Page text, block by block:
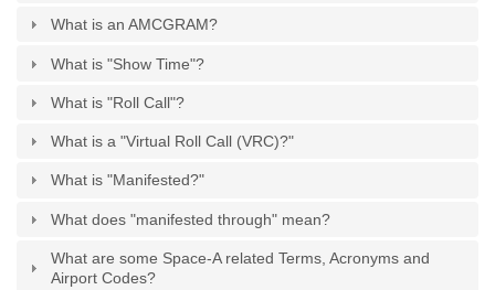
MEDIA
CONTACT
What is an AMCGRAM?
What is "Show Time"?
What is "Roll Call"?
What is a "Virtual Roll Call (VRC)?"
What is "Manifested?"
What does "manifested through" mean?
What are some Space-A related Terms, Acronyms and
Airport Codes?